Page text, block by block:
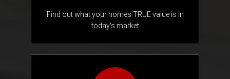
Find out what your homes TRUE value is in
today's market